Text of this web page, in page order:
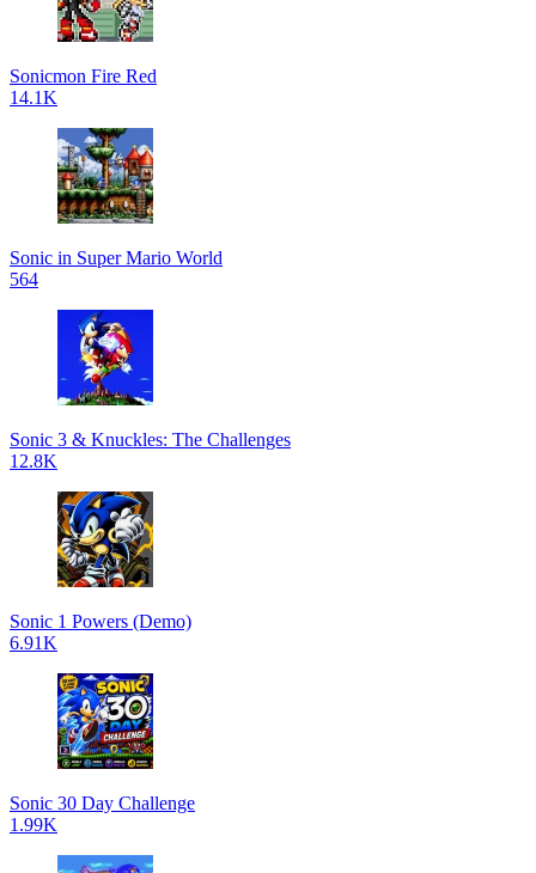
Sonicmon Fire Red
14.1K
Sonic in Super Mario World
564
Sonic 3 & Knuckles: The Challenges
12.8K
Sonic 1 Powers (Demo)
6.91K
Sonic 30 Day Challenge
1.99K